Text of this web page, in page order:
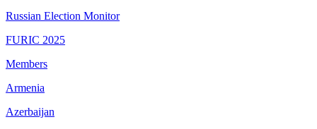
Russian Election Monitor
FURIC 2025
Members
Armenia
Azerbaijan